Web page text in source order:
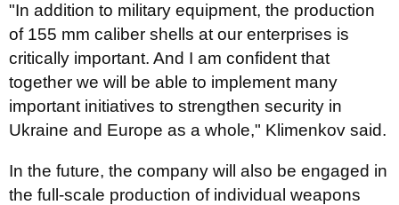
"In addition to military equipment, the production
of 155 mm caliber shells at our enterprises is
critically important. And I am confident that
together we will be able to implement many
important initiatives to strengthen security in
Ukraine and Europe as a whole," Klimenkov said.
In the future, the company will also be engaged in
the full-scale production of individual weapons